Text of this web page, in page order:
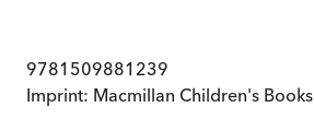
9781509881239
Imprint: Macmillan Children's Books